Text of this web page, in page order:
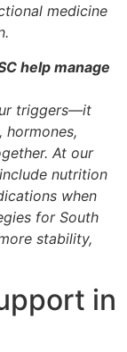
medicine
help manage
triggers—it
hormones,
At our
nutrition
when
for South
stability,
in